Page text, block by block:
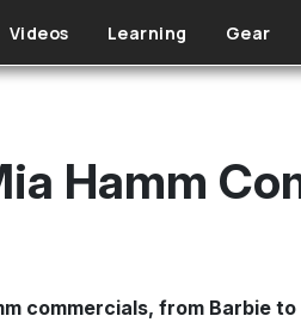
Videos Learning Gear
Hamm
commercials, from Barbie to